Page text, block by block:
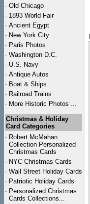
· Old Chicago
· 1893 World Fair
· Ancient Egypt
· New York City
· Paris Photos
· Washington D.C.
· U.S. Navy
· Antique Autos
· Boat & Ships
· Railroad Trains
· More Historic Photos ...
Christmas & Holiday
Card Categories
· Robert McMahan
Collection Personalized
Christmas Cards
· NYC Christmas Cards
· Wall Street Holiday Cards
· Patriotic Holiday Cards
· Personalized Christmas
Cards Collections...